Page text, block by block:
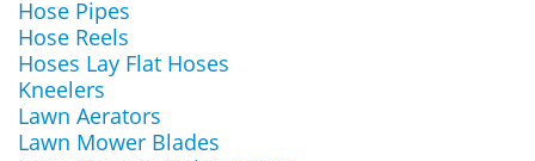
Hose Pipes
Hose Reels
Hoses Lay Flat Hoses
Kneelers
Lawn Aerators
Lawn Mower Blades